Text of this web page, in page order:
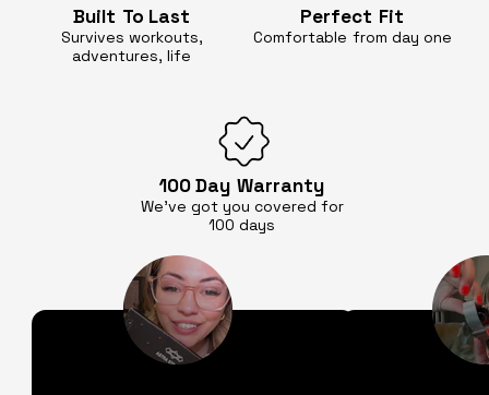
Built To Last
Survives workouts,
adventures, life
Perfect Fit
Comfortable from day one
100 Day Warranty
We’ve got you covered for
100 days